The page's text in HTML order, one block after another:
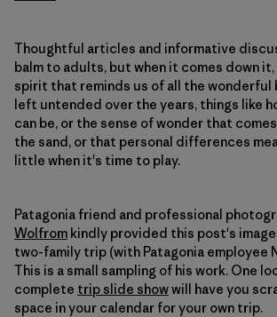
Thoughtful articles and informative
balm to adults, but when it comes down
spirit that reminds us of all the wonderful
left untended over the years, things like
can be, or the sense of wonder that
the sand, or that personal differences
little when it's time to play.
Patagonia friend and professional
Wolfrom kindly provided this post's
two-family trip (with Patagonia employee
This is a small sampling of his work. One
complete trip slide showwill have you
space in your calendar for your own trip.